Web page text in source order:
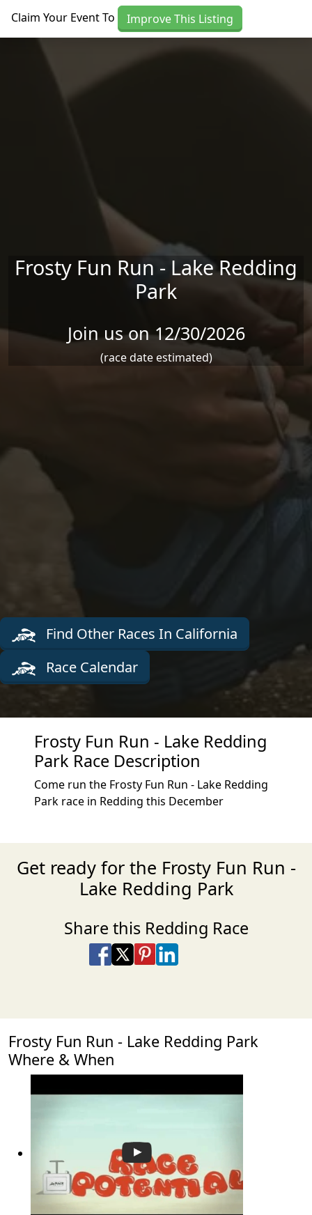
Claim Your Event To Improve This Listing
Frosty Fun Run - Lake Redding
Park
Join us on 12/30/2026
(race date estimated)
Find Other Races In California
Race Calendar
Frosty Fun Run - Lake Redding
Park Race Description
Come run the Frosty Fun Run - Lake Redding
Park race in Redding this December
Get ready for the Frosty Fun Run -
Lake Redding Park
Share this Redding Race
Share on Facebook
Share on X
Share on Pinterest
Share on LinkedIn
Frosty Fun Run - Lake Redding Park
Where & When